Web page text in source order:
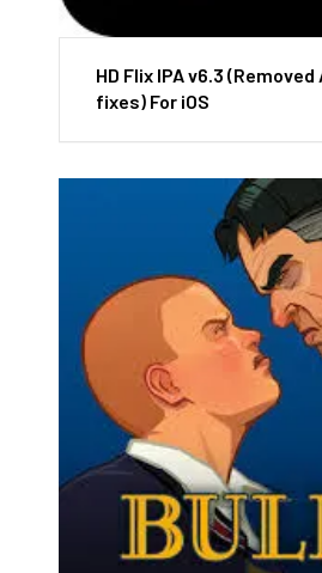
HD Flix IPA v6.3
fixes) For iOS